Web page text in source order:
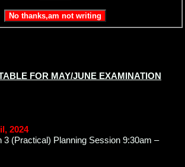
FOR MAY/JUNE EXAMINATION
2024
3 (Practical) Planning Session 9:30am –